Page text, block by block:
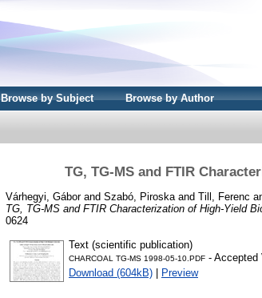
Browse by Subject Browse by Author
TG, TG-MS and FTIR
Várhegyi, Gáborand Szabó, Piroska and Till, Ferenc
TG, TG-MS and FTIR Characterization of High-Yield
0624
Text (scientific publication)
CHARCOAL TG-MS 1998-05-10.PDF - Accepted
Download (604kB)
Preview